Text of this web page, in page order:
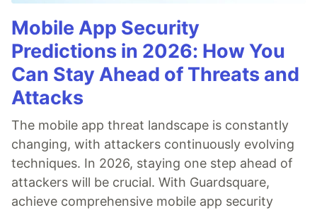
Mobile App Security
Predictions in 2026: How You
Can Stay Ahead of Threats and
Attacks
The mobile app threat landscape is constantly
changing, with attackers continuously evolving
techniques. In 2026, staying one step ahead of
attackers will be crucial. With Guardsquare,
achieve comprehensive mobile app security